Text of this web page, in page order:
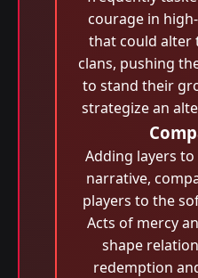
courage in
that could alter
clans, pushing
to stand their
strategize an
Adding layers
narrative,
players to the
Acts of mercy
shape
redemption